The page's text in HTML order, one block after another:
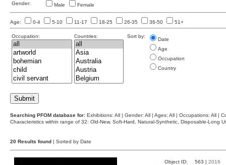
Gender: Male Female
Age: 0-4 5-10 11-17 18-25 26-35 36-50 51+
Occupation: Countries: Sort by:
Date
Age
Occupation
Country
Searching PFOM database for: Exhibitions: All | Gender: All | Ages: All | Occupations: All |
Characteristics within range of 32: Old-New, Soft-Hard, Natural-Synthetic, Disposable-Long
20 Results found | Sorted by Date
Object ID: 563 | 2016